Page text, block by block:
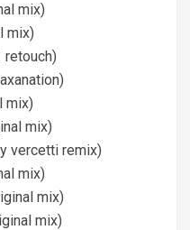
mix)
mix)
retouch)
mix)
mix)
vercetti remix)
mix)
mix)
mix)